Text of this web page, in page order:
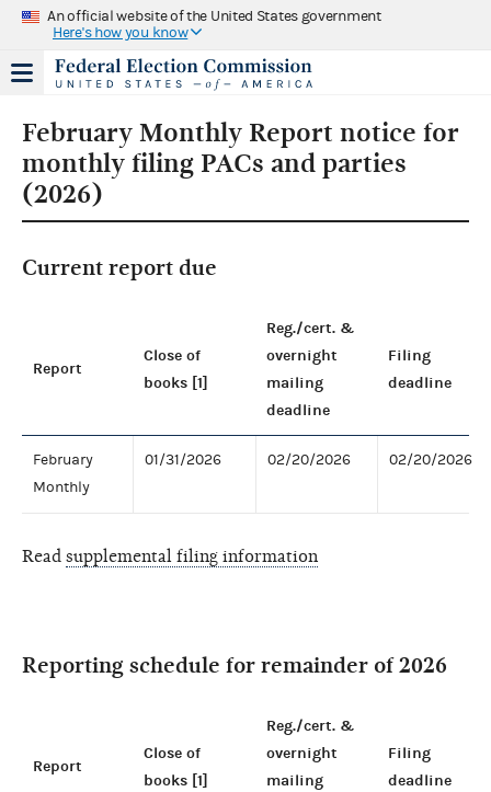
An official website of the United States government
Here's how you know
February Monthly Report notice for
monthly filing PACs and parties
(2026)
Current report due
Report
Close of
books [1]
Reg./cert. &
overnight
mailing
deadline
Filing
deadline
February
Monthly
01/31/2026 02/20/2026 02/20/2026
Read supplemental filing information
Reporting schedule for remainder of 2026
Report
Close of
books [1]
Reg./cert. &
overnight
mailing
Filing
deadline